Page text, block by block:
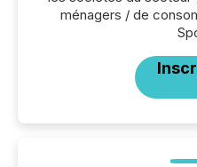
ménagers / de